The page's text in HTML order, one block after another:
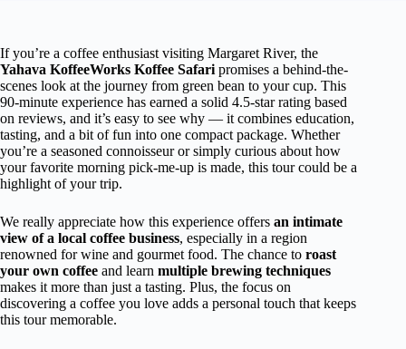
If you’re a coffee enthusiast visiting Margaret River, the
Yahava KoffeeWorks Koffee Safari promises a behind-the-
scenes look at the journey from green bean to your cup. This
90-minute experience has earned a solid 4.5-star rating based
on reviews, and it’s easy to see why — it combines education,
tasting, and a bit of fun into one compact package. Whether
you’re a seasoned connoisseur or simply curious about how
your favorite morning pick-me-up is made, this tour could be a
highlight of your trip.
We really appreciate how this experience offers an intimate
view of a local coffee business, especially in a region
renowned for wine and gourmet food. The chance to roast
your own coffee and learn multiple brewing techniques
makes it more than just a tasting. Plus, the focus on
discovering a coffee you love adds a personal touch that keeps
this tour memorable.